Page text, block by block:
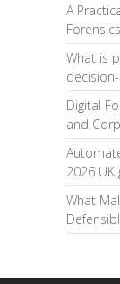
A
Forensics
What is
Digital
and
2026 UK
What